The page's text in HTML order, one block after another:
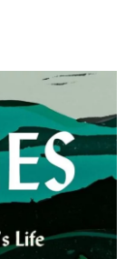
r
I